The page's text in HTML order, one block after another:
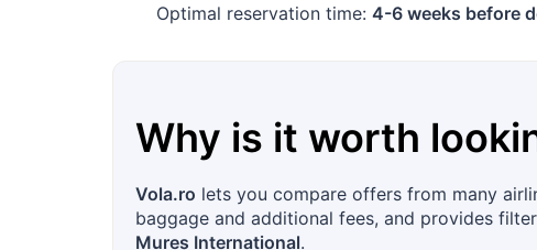
Optimal reservation time: 4-6 weeks before
Why is it worth
Vola.ro lets you compare offers from many
baggage and additional fees, and provides
Mureș International.